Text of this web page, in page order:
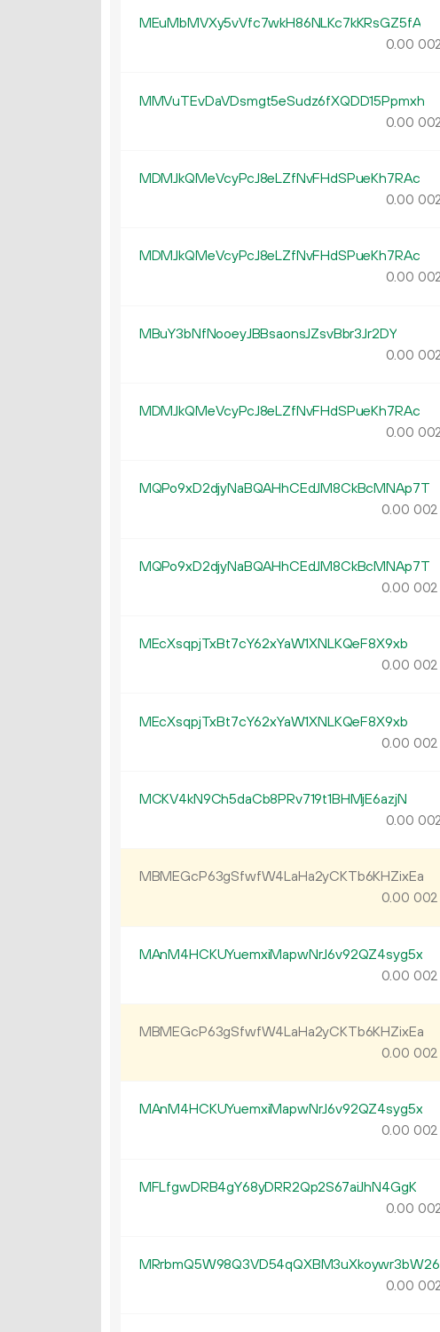
MEuMbMVXy5vVfc7wkH86NLKc7kKRsGZ5fA
0.00
MMVuTEvDaVDsmgt5eSudz6fXQDD15Ppmxh
0.00
MDMJkQMeVcyPcJ8eLZfNvFHdSPueKh7RAc
0.00
MDMJkQMeVcyPcJ8eLZfNvFHdSPueKh7RAc
0.00
MBuY3bNfNooeyJBBsaonsJZsvBbr3Jr2DY
0.00
MDMJkQMeVcyPcJ8eLZfNvFHdSPueKh7RAc
0.00
MQPo9xD2djyNaBQAHhCEdJM8CkBcMNAp7T
0.00 002
MQPo9xD2djyNaBQAHhCEdJM8CkBcMNAp7T
0.00 002
MEcXsqpjTxBt7cY62xYaW1XNLKQeF8X9xb
0.00 002
MEcXsqpjTxBt7cY62xYaW1XNLKQeF8X9xb
0.00 002
MCKV4kN9Ch5daCb8PRv719t1BHMjE6azjN
0.00
MBMEGcP63gSfwfW4LaHa2yCKTb6KHZixEa
0.00 002
MAnM4HCKUYuemxiMapwNrJ6v92QZ4syg5x
0.00 002
MBMEGcP63gSfwfW4LaHa2yCKTb6KHZixEa
0.00 002
MAnM4HCKUYuemxiMapwNrJ6v92QZ4syg5x
0.00 002
MFLfgwDRB4gY68yDRR2Qp2S67aiJhN4GgK
0.00
MRrbmQ5W98Q3VD54qQXBM3uXkoywr3bW26
0.00